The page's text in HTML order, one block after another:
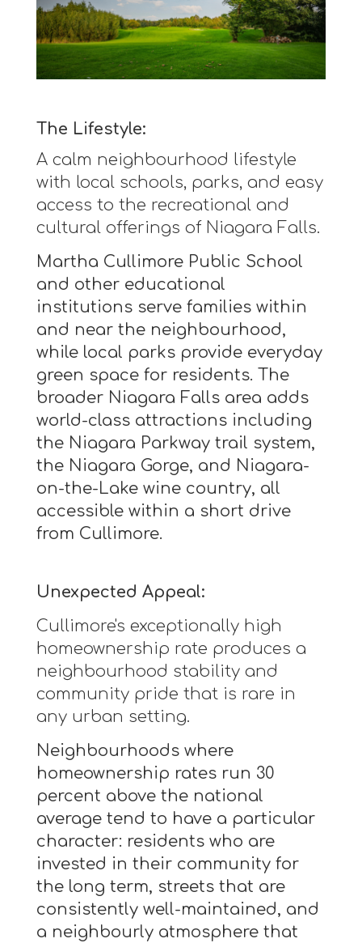
The Lifestyle:
A calm neighbourhood lifestyle
with local schools, parks, and easy
access to the recreational and
cultural offerings of Niagara Falls.
Martha Cullimore Public School
and other educational
institutions serve families within
and near the neighbourhood,
while local parks provide everyday
green space for residents. The
broader Niagara Falls area adds
world-class attractions including
the Niagara Parkway trail system,
the Niagara Gorge, and Niagara-
on-the-Lake wine country, all
accessible within a short drive
from Cullimore.
Unexpected Appeal:
Cullimore's exceptionally high
homeownership rate produces a
neighbourhood stability and
community pride that is rare in
any urban setting.
Neighbourhoods where
homeownership rates run 30
percent above the national
average tend to have a particular
character: residents who are
invested in their community for
the long term, streets that are
consistently well-maintained, and
a neighbourly atmosphere that